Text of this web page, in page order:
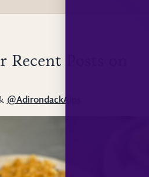
Posts on
@AdirondackAlps